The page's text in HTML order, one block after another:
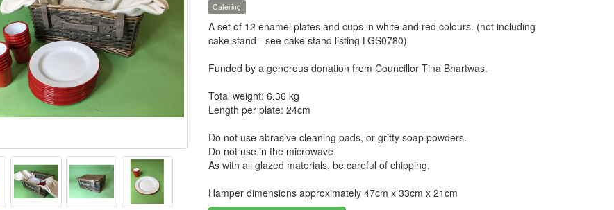
Catering
A set of 12 enamel plates and cups in white and red colours. (not including
cake stand - see cake stand listing LGS0780)
Funded by a generous donation from Councillor Tina Bhartwas.
Total weight: 6.36 kg
Length per plate: 24cm
Do not use abrasive cleaning pads, or gritty soap powders.
Do not use in the microwave.
As with all glazed materials, be careful of chipping.
Hamper dimensions approximately 47cm x 33cm x 21cm